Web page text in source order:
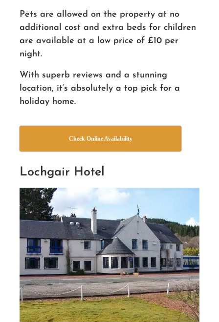
Pets are allowed on the property at no
additional cost and extra beds for children
are available at a low price of £10 per
night.
With superb reviews and a stunning
location, it’s absolutely a top pick for a
holiday home.
Check Online Availability
Lochgair Hotel